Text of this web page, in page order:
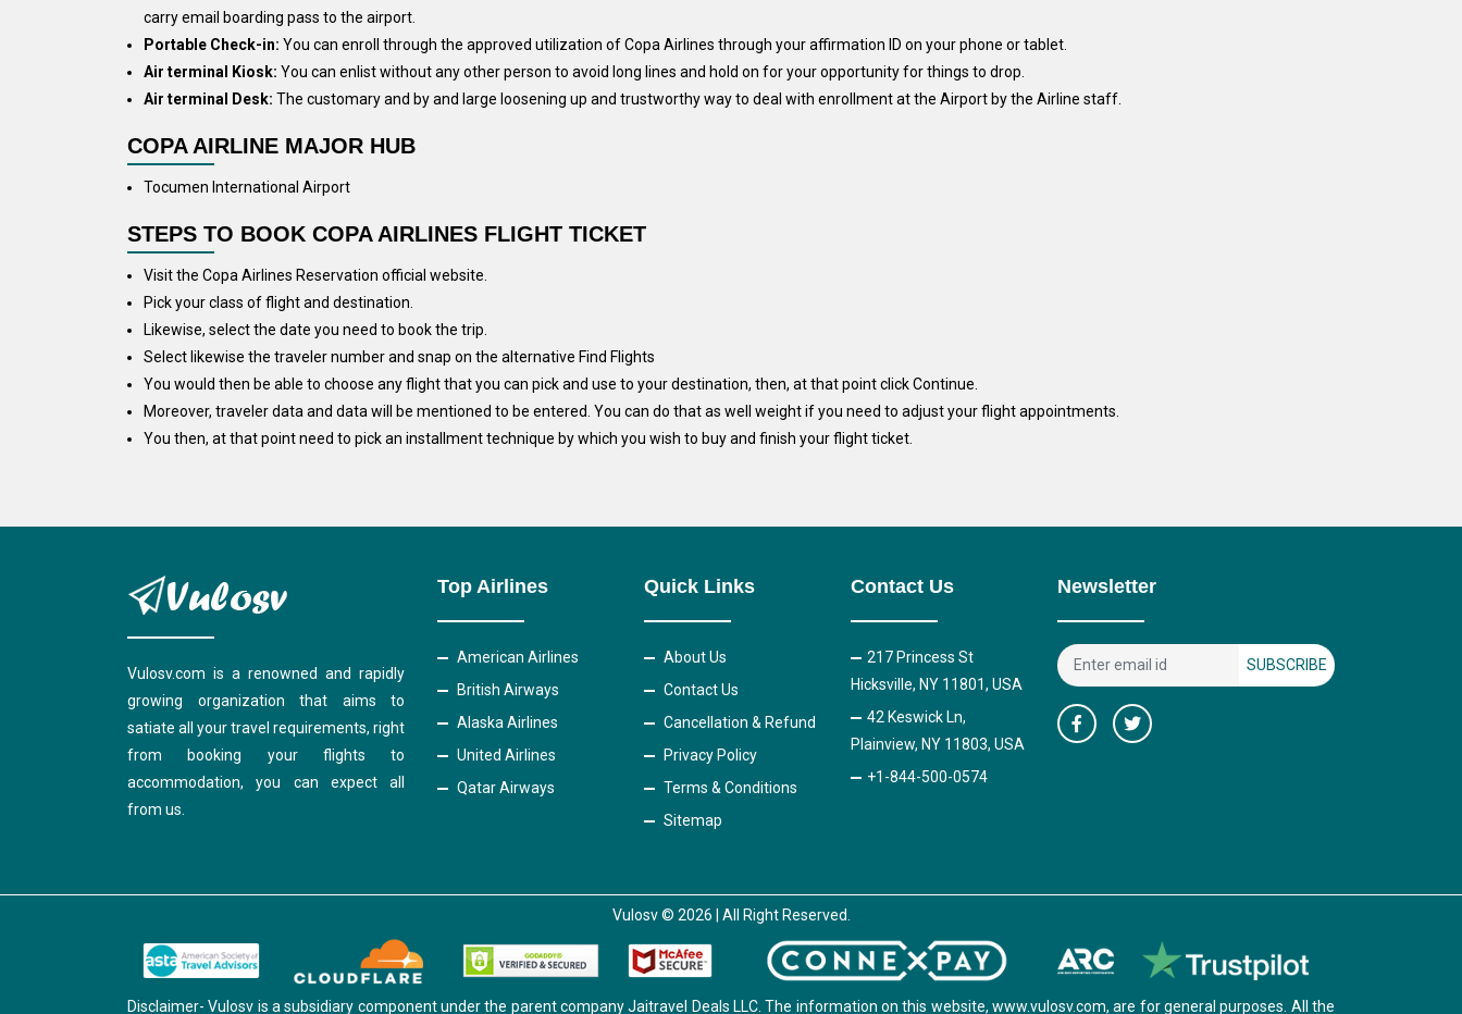
carry email boarding pass to the airport.
Portable Check-in: You can enroll through the approved utilization of Copa Airlines through your affirmation ID on your phone or tablet.
Air terminal Kiosk: You can enlist without any other person to avoid long lines and hold on for your opportunity for things to drop.
Air terminal Desk: The customary and by and large loosening up and trustworthy way to deal with enrollment at the Airport by the Airline staff.
COPA AIRLINE MAJOR HUB
Tocumen International Airport
STEPS TO BOOK COPA AIRLINES FLIGHT TICKET
Visit the Copa Airlines Reservation official website.
Pick your class of flight and destination.
Likewise, select the date you need to book the trip.
Select likewise the traveler number and snap on the alternative Find Flights
You would then be able to choose any flight that you can pick and use to your destination, then, at that point click Continue.
Moreover, traveler data and data will be mentioned to be entered. You can do that as well weight if you need to adjust your flight appointments.
You then, at that point need to pick an installment technique by which you wish to buy and finish your flight ticket.
Vulosv.com is a renowned and rapidly
growing organization that aims to
satiate all your travel requirements, right
from booking your flights to
accommodation, you can expect all
from us.
Top Airlines
American Airlines
British Airways
Alaska Airlines
United Airlines
Qatar Airways
Quick Links
About Us
Contact Us
Cancellation & Refund
Privacy Policy
Terms & Conditions
Sitemap
Contact Us
217 Princess St
Hicksville, NY 11801, USA
42 Keswick Ln,
Plainview, NY 11803, USA
+1-844-500-0574
Newsletter
SUBSCRIBE
Vulosv © 2026 | All Right Reserved.
Disclaimer- Vulosv is a subsidiary component under the parent company Jaitravel Deals LLC. The information on this website, www.vulosv.com, are for general purposes. All the